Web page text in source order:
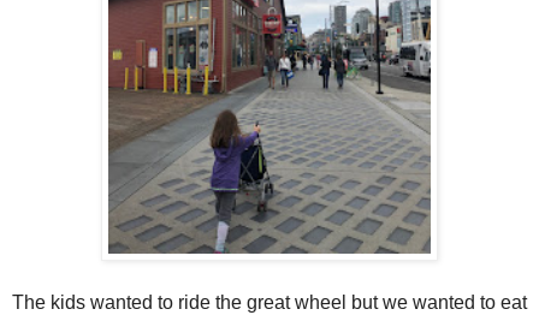
The kids wanted to ride the great wheel but we wanted to eat